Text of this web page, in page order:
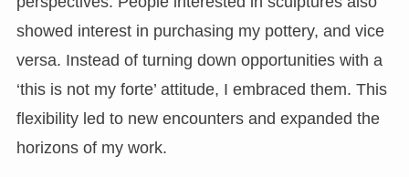
showed interest in purchasing my pottery, and vice
versa. Instead of turning down opportunities with a
‘this is not my forte’ attitude, I embraced them. This
flexibility led to new encounters and expanded the
horizons of my work.